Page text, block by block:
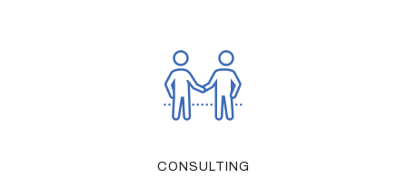
CONSULTING